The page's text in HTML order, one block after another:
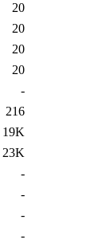
20
20
20
20
-
216
19K
23K
-
-
-
-